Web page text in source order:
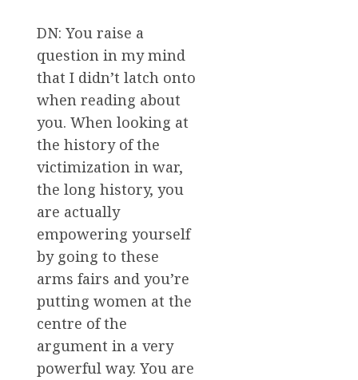
DN: You raise a
question in my mind
that I didn’t latch onto
when reading about
you. When looking at
the history of the
victimization in war,
the long history, you
are actually
empowering yourself
by going to these
arms fairs and you’re
putting women at the
centre of the
argument in a very
powerful way. You are